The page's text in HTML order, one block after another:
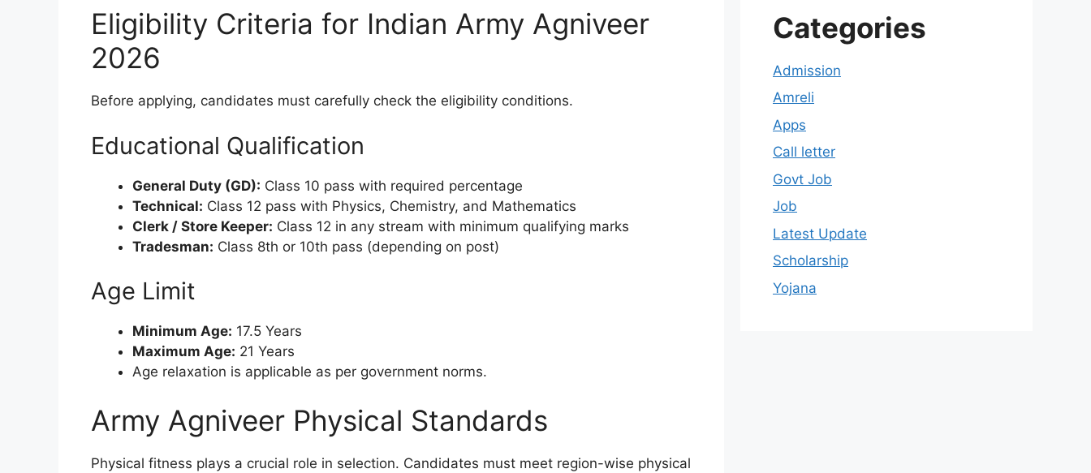
Eligibility Criteria for Indian Army Agniveer
2026
Before applying, candidates must carefully check the eligibility conditions.
Educational Qualification
General Duty (GD): Class 10 pass with required percentage
Technical: Class 12 pass with Physics, Chemistry, and Mathematics
Clerk / Store Keeper: Class 12 in any stream with minimum qualifying marks
Tradesman: Class 8th or 10th pass (depending on post)
Age Limit
Minimum Age: 17.5 Years
Maximum Age: 21 Years
Age relaxation is applicable as per government norms.
Army Agniveer Physical Standards
Physical fitness plays a crucial role in selection. Candidates must meet region-wise physical
Categories
Admission
Amreli
Apps
Call letter
Govt Job
Job
Latest Update
Scholarship
Yojana